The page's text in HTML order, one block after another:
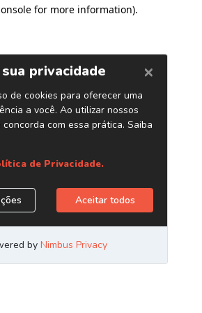
for more information).